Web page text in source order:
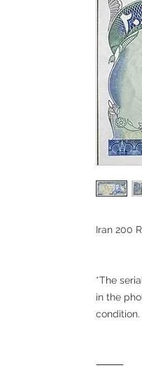
Iran 200
*The
in the
condition.
⸻